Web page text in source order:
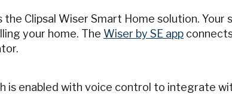
Clipsal Wiser Smart Home solution.
your home. The Wiser by SE app
is enabled with voice control to integrate